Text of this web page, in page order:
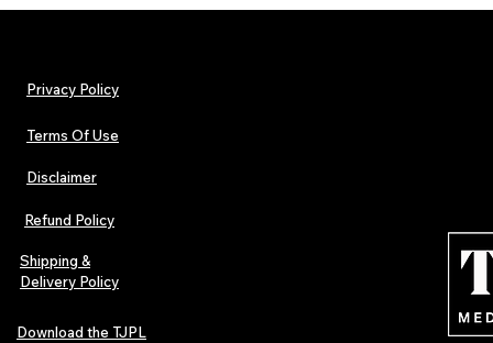
The Early Swerve: Independent
Indie Folk Artist Spotlight
Indie Artists
Privacy Policy
Terms Of Use
Disclaimer
Refund Policy
Shipping &
Delivery Policy
Download the TJPL